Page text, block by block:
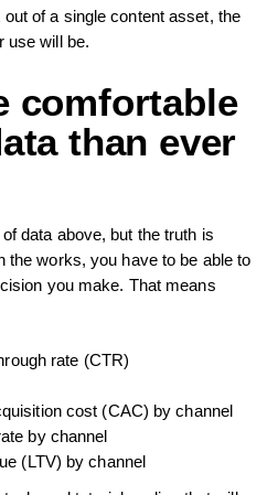
of a single content asset, the
use will be.
comfortable
than ever
data above, but the truth is
the works, you have to be able to
you make. That means
rate (CTR)
cost (CAC) by channel
by channel
(LTV) by channel